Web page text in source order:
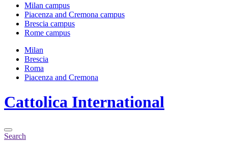
Milan campus
Piacenza and Cremona campus
Brescia campus
Rome campus
Milan
Brescia
Roma
Piacenza and Cremona
Cattolica International
Search